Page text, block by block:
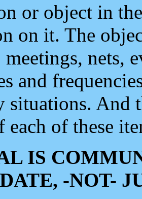
or object in
on it. The
meetings, nets,
and
situations. And
of these
IS
-NOT-